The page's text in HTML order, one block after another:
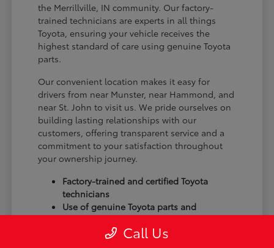
the Merrillville, IN community. Our factory-
trained technicians are experts in all things
Toyota, ensuring your vehicle receives the
highest standard of care using genuine Toyota
parts.
Our convenient location makes it easy for
drivers from near Munster, near Hammond, and
near St. John to visit us. We pride ourselves on
building lasting relationships with our
customers, offering transparent service and a
commitment to your satisfaction throughout
your ownership journey.
Factory-trained and certified Toyota
technicians
Use of genuine Toyota parts and
accessories
Commitment to customer satisfaction
Call Us